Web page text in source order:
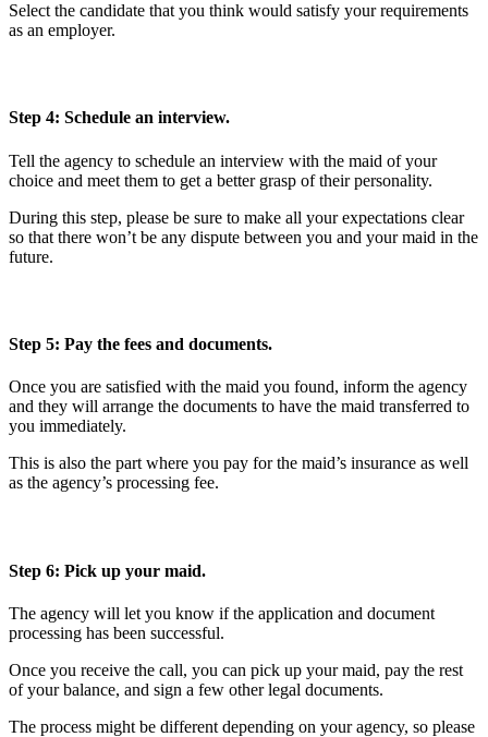
Select the candidate that you think would satisfy your requirements
as an employer.
Step 4: Schedule an interview.
Tell the agency to schedule an interview with the maid of your
choice and meet them to get a better grasp of their personality.
During this step, please be sure to make all your expectations clear
so that there won’t be any dispute between you and your maid in the
future.
Step 5: Pay the fees and documents.
Once you are satisfied with the maid you found, inform the agency
and they will arrange the documents to have the maid transferred to
you immediately.
This is also the part where you pay for the maid’s insurance as well
as the agency’s processing fee.
Step 6: Pick up your maid.
The agency will let you know if the application and document
processing has been successful.
Once you receive the call, you can pick up your maid, pay the rest
of your balance, and sign a few other legal documents.
The process might be different depending on your agency, so please